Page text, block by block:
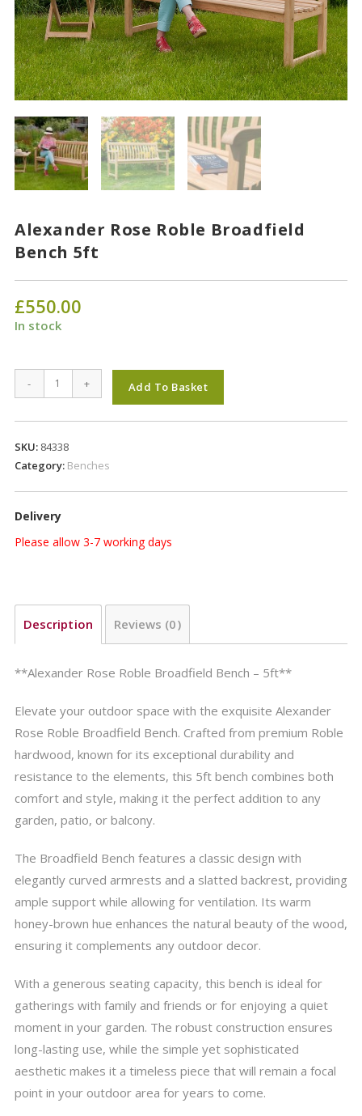
Alexander Rose Roble Broadfield
Bench 5ft
£550.00
In stock
Alexander
Rose
Roble
Bench
- + Add To Basket
SKU: 84338
Category: Benches
Delivery
Please allow 3-7 working days
Description Reviews (0)
**Alexander Rose Roble Broadfield Bench – 5ft**
Elevate your outdoor space with the exquisite Alexander
Rose Roble Broadfield Bench. Crafted from premium Roble
hardwood, known for its exceptional durability and
resistance to the elements, this 5ft bench combines both
comfort and style, making it the perfect addition to any
garden, patio, or balcony.
The Broadfield Bench features a classic design with
elegantly curved armrests and a slatted backrest, providing
ample support while allowing for ventilation. Its warm
honey-brown hue enhances the natural beauty of the wood,
ensuring it complements any outdoor decor.
With a generous seating capacity, this bench is ideal for
gatherings with family and friends or for enjoying a quiet
moment in your garden. The robust construction ensures
long-lasting use, while the simple yet sophisticated
aesthetic makes it a timeless piece that will remain a focal
point in your outdoor area for years to come.